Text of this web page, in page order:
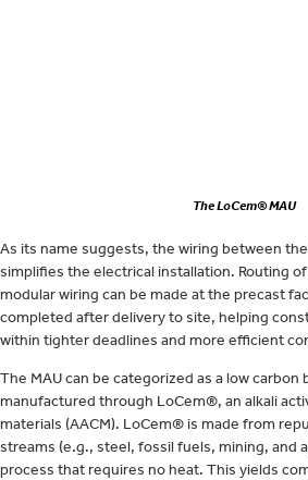
The LoCem® MAU
As its name suggests, the wiring between
simplifies the electrical installation. Routing
modular wiring can be made at the precast
completed after delivery to site, helping
within tighter deadlines and more efficient
The MAU can be categorized as a low carbon
manufactured through LoCem®, an alkali
materials (AACM). LoCem® is made from
streams (e.g., steel, fossil fuels, mining, and
process that requires no heat. This yields